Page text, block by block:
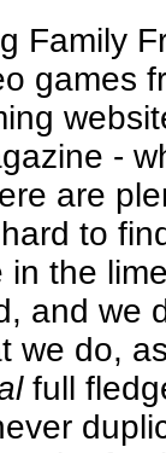
Family
games
-
are
to
in the
and we
we do,
full